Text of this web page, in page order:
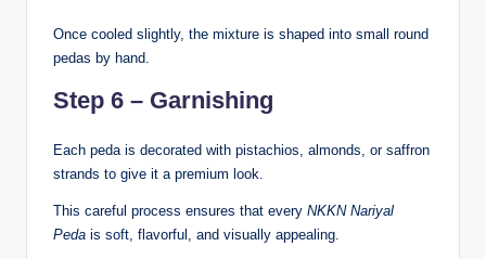
Once cooled slightly, the mixture is shaped into small round
pedas by hand.
Step 6 – Garnishing
Each peda is decorated with pistachios, almonds, or saffron
strands to give it a premium look.
This careful process ensures that every NKKN Nariyal
Peda is soft, flavorful, and visually appealing.